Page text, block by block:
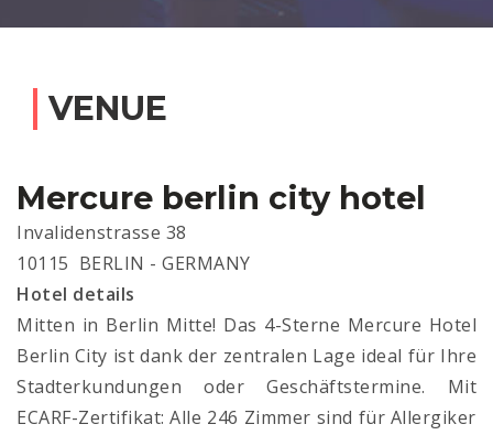
VENUE
Mercure berlin city hotel
Invalidenstrasse 38
10115 BERLIN - GERMANY
Hotel details
Mitten in Berlin Mitte! Das 4-Sterne Mercure Hotel
Berlin City ist dank der zentralen Lage ideal für Ihre
Stadterkundungen oder Geschäftstermine. Mit
ECARF-Zertifikat: Alle 246 Zimmer sind für Allergiker